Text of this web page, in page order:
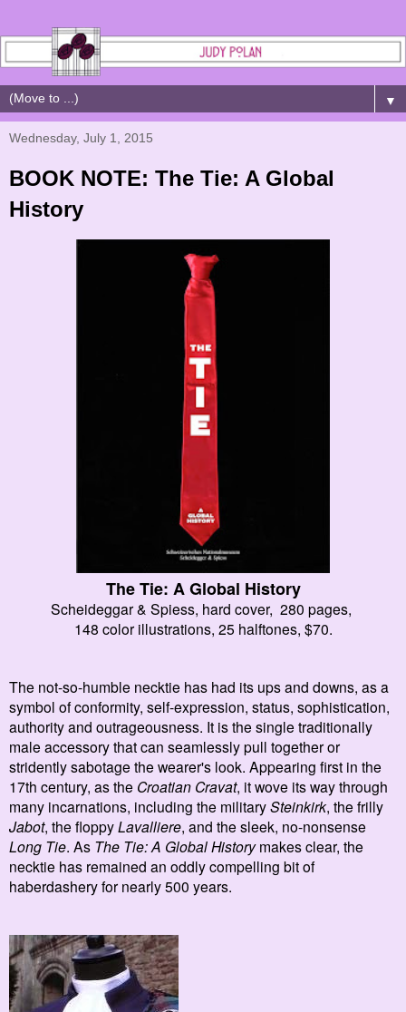
▼
Wednesday, July 1, 2015
BOOK NOTE: The Tie: A Global
History
The Tie: A Global History
Scheideggar & Spiess, hard cover, 280 pages,
148 color illustrations, 25 halftones, $70.
The not-so-humble necktie has had its ups and downs, as a
symbol of conformity, self-expression, status, sophistication,
authority and outrageousness. It is the single traditionally
male accessory that can seamlessly pull together or
stridently sabotage the wearer's look. Appearing first in the
17th century, as the Croatian Cravat, it wove its way through
many incarnations, including the militarySteinkirk, the frilly
Jabot, the floppyLavalliere, and the sleek, no-nonsense
Long Tie. As The Tie: A Global Historymakes clear, the
necktie has remained an oddly compelling bit of
haberdashery for nearly 500 years.